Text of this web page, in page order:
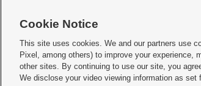
Terms of use|Privacy Statement|Video Consent Viewing Policy
© 2026KSL Media| KSL Broadcasting Salt Lake City UT | Site
Cookie Notice
This site uses cookies. We and our partners use
Pixel, among others) to improve your experience,
other sites. By continuing to use our site, you
We disclose your video viewing information as set